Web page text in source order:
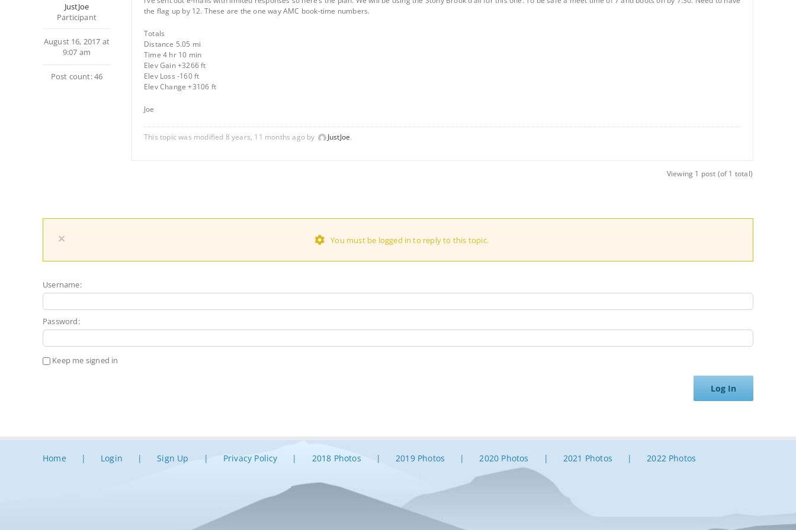
JustJoe
Participant
August 16, 2017 at
9:07 am
Post count: 46
the flag up by 12. These are the one way AMC book-time numbers.
Totals
Distance 5.05 mi
Time 4 hr 10 min
Elev Gain +3266 ft
Elev Loss -160 ft
Elev Change +3106 ft
Joe
This topic was modified 8 years, 11 months ago by JustJoe.
Viewing 1 post (of 1 total)
× You must be logged in to reply to this topic.
Username:
Password:
Keep me signed in
Log In
Home Login Sign Up Privacy Policy 2018 Photos 2019 Photos 2020 Photos 2021 Photos 2022 Photos